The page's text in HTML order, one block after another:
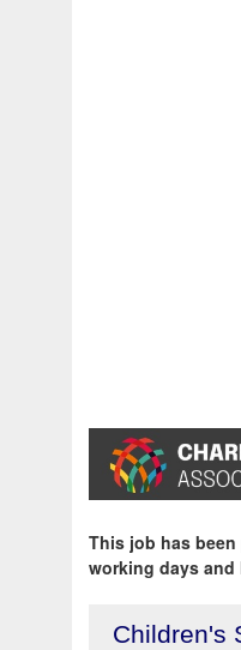
This job has
working days and
Children's